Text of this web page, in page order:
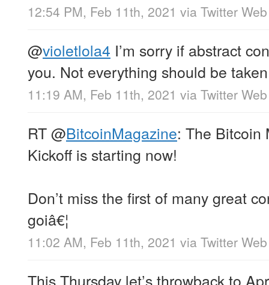
12:54 PM, Feb 11th, 2021 via Twitter
@violetlola4 I’m sorry if abstract
you. Not everything should be
11:19 AM, Feb 11th, 2021 via Twitter
RT@BitcoinMagazine: The Bitcoin
Kickoff is starting now!
Don’t miss the first of many great
goiâ€¦
11:02 AM, Feb 11th, 2021 via Twitter
This Thursday let’s throwback to